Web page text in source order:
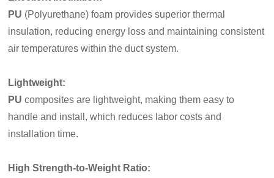
PU (Polyurethane) foam provides superior thermal
insulation, reducing energy loss and maintaining consistent
air temperatures within the duct system.
Lightweight:
PUcomposites are lightweight, making them easy to
handle and install, which reduces labor costs and
installation time.
High Strength-to-Weight Ratio: